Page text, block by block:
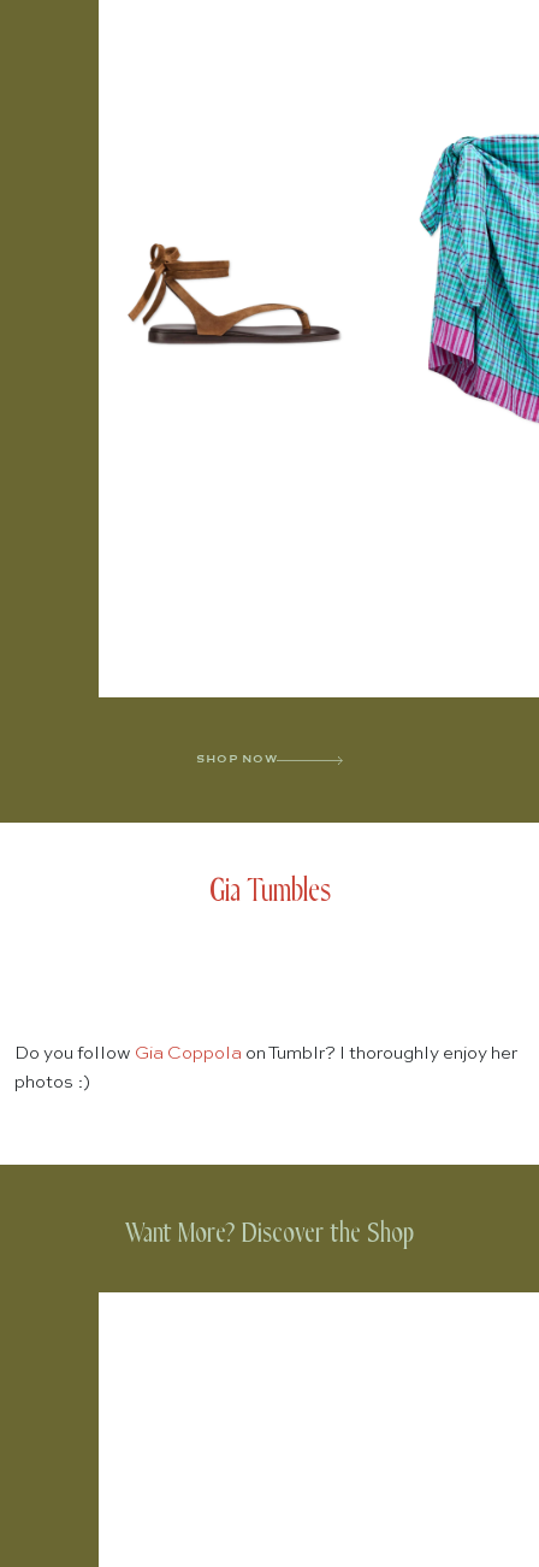
SHOP NOW
Gia Tumbles
Do you follow Gia Coppola on Tumblr? I thoroughly enjoy her
photos :)
Want More? Discover the Shop